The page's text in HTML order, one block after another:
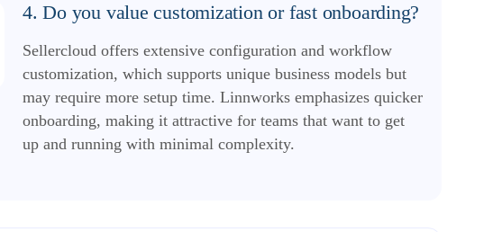
4. Do you value customization or fast onboarding?
Sellercloud offers extensive configuration and workflow
customization, which supports unique business models but
may require more setup time. Linnworks emphasizes quicker
onboarding, making it attractive for teams that want to get
up and running with minimal complexity.